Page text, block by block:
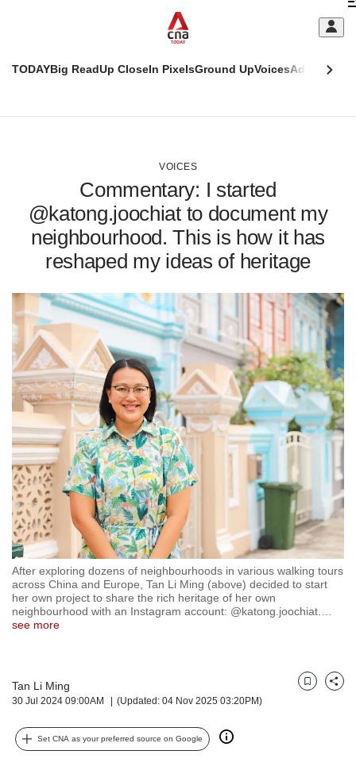
TODAYBig ReadUp CloseIn PixelsGround UpVoicesAdulting
VOICES
Commentary: I started
@katong.joochiat to document my
neighbourhood. This is how it has
reshaped my ideas of heritage
After exploring dozens of neighbourhoods in various walking tours
across China and Europe, Tan Li Ming (above) decided to start
her own project to share the rich heritage of her own
neighbourhood with an Instagram account: @katong.joochiat.
see more
Tan Li Ming
30 Jul 2024 09:00AM (Updated: 04 Nov 2025 03:20PM)
BookmarkShare
Set CNA as your preferred source on Google
This
supported
We
know
it's
hassle
to
switch
browsers
but
we
want
your
experience
with
CNA
to
be
fast,
secure
and
the
best
it
can
continue,
to
a